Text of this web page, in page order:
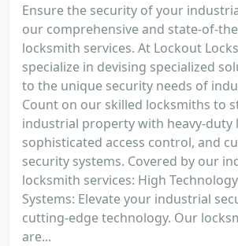
Ensure the security of your
our comprehensive and state-of-
locksmith services. At Lockout
specialize in devising specialized
to the unique security needs of
Count on our skilled locksmiths to
industrial property with heavy-duty
sophisticated access control, and
security systems. Covered by our
locksmith services: High
Systems: Elevate your industrial
cutting-edge technology. Our
are...